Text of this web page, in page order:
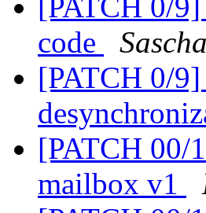
[PATCH 0/
code
[PATCH 0/
[PATCH 00/
mailbox v1